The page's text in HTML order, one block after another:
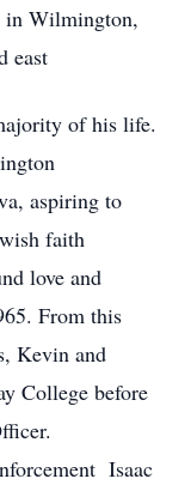
in Wilmington,
east
of his life.
aspiring to
faith
love and
From this
Kevin and
College before
Isaac